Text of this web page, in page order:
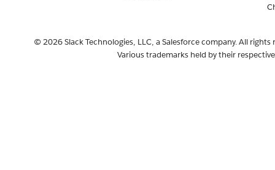
© 2026 Slack Technologies, LLC, a Salesforce company. All rights
Various trademarks held by their